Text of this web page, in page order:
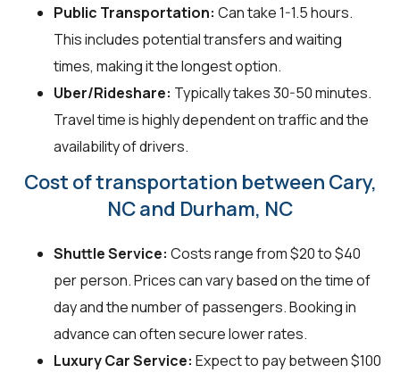
Public Transportation: Can take 1-1.5 hours.
This includes potential transfers and waiting
times, making it the longest option.
Uber/Rideshare: Typically takes 30-50 minutes.
Travel time is highly dependent on traffic and the
availability of drivers.
Cost of transportation between Cary,
NC and Durham, NC
Shuttle Service: Costs range from $20 to $40
per person. Prices can vary based on the time of
day and the number of passengers. Booking in
advance can often secure lower rates.
Luxury Car Service: Expect to pay between $100